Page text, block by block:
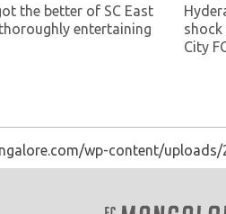
the better of SC East
entertaining
City
wp-content/uploads/